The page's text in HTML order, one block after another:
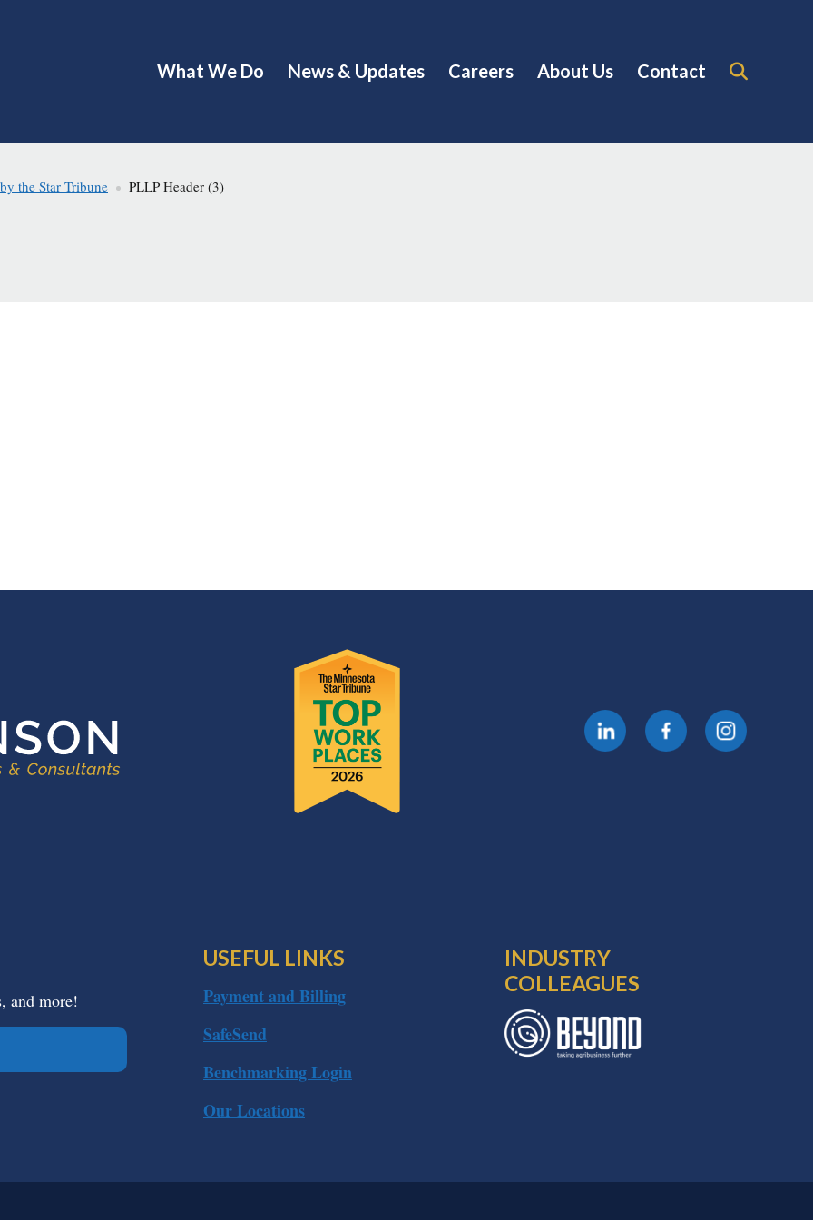
What We Do News & Updates Careers About Us Contact
the Star Tribune PLLP Header (3)
and more!
USEFUL LINKS
Payment and Billing
SafeSend
Benchmarking Login
Our Locations
INDUSTRY
COLLEAGUES